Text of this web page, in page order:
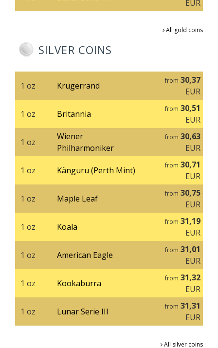
EUR
All gold coins
SILVER COINS
1 oz Krügerrand from 30,37
EUR
1 oz Britannia from 30,51
EUR
1 oz
Wiener
Philharmoniker
from 30,63
EUR
1 oz Känguru (Perth Mint) from 30,71
EUR
1 oz Maple Leaf from 30,75
EUR
1 oz Koala from 31,19
EUR
1 oz American Eagle from 31,01
EUR
1 oz Kookaburra from 31,32
EUR
1 oz Lunar Serie III from 31,31
EUR
All silver coins